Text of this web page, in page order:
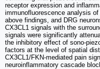
receptor expression and
immunofluorescence analysis
above findings, and DRG
CX3CL1 signals with the
signals were significantly
the inhibitory effect of sono-
factors at the level of spatial
CX3CL1/FKN-mediated pain
neuroinflammatory cascade